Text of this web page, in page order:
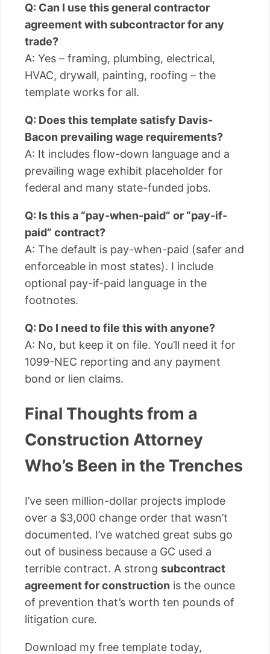
Q: Can I use this general contractor
agreement with subcontractor for any
trade?
A: Yes – framing, plumbing, electrical,
HVAC, drywall, painting, roofing – the
template works for all.
Q: Does this template satisfy Davis-
Bacon prevailing wage requirements?
A: It includes flow-down language and a
prevailing wage exhibit placeholder for
federal and many state-funded jobs.
Q: Is this a “pay-when-paid” or “pay-if-
paid” contract?
A: The default is pay-when-paid (safer and
enforceable in most states). I include
optional pay-if-paid language in the
footnotes.
Q: Do I need to file this with anyone?
A: No, but keep it on file. You’ll need it for
1099-NEC reporting and any payment
bond or lien claims.
Final Thoughts from a
Construction Attorney
Who’s Been in the Trenches
I’ve seen million-dollar projects implode
over a $3,000 change order that wasn’t
documented. I’ve watched great subs go
out of business because a GC used a
terrible contract. A strong subcontract
agreement for construction is the ounce
of prevention that’s worth ten pounds of
litigation cure.
Download my free template today,